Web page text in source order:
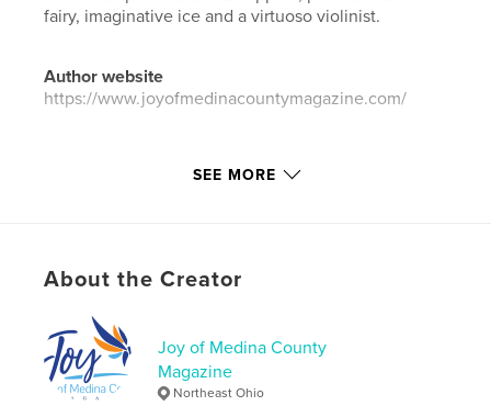
fairy, imaginative ice and a virtuoso violinist.
Author website
https://www.joyofmedinacountymagazine.com/
Features & Details
Publish Date:Oct 22, 2018
Language
Keywords
BrunswickBluePride , JoyofMedinaCounty
SEE MORE
About the Creator
Joy of Medina County
Magazine
Northeast Ohio